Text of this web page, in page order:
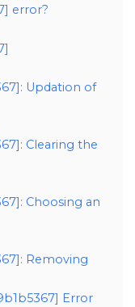
error?
Updation of
Clearing the
Choosing an
Removing
Error